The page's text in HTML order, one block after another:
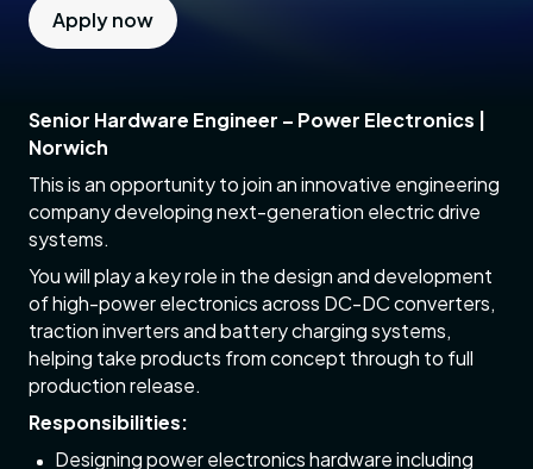
Apply now
Senior Hardware Engineer – Power Electronics |
Norwich
This is an opportunity to join an innovative engineering
company developing next-generation electric drive
systems.
You will play a key role in the design and development
of high-power electronics across DC-DC converters,
traction inverters and battery charging systems,
helping take products from concept through to full
production release.
Responsibilities:
Designing power electronics hardware including